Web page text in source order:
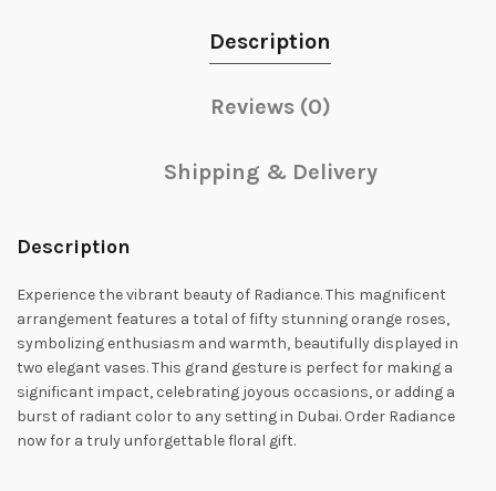
Description
Reviews (0)
Shipping & Delivery
Description
Experience the vibrant beauty of Radiance. This magnificent
arrangement features a total of fifty stunning orange roses,
symbolizing enthusiasm and warmth, beautifully displayed in
two elegant vases. This grand gesture is perfect for making a
significant impact, celebrating joyous occasions, or adding a
burst of radiant color to any setting in Dubai. Order Radiance
now for a truly unforgettable floral gift.